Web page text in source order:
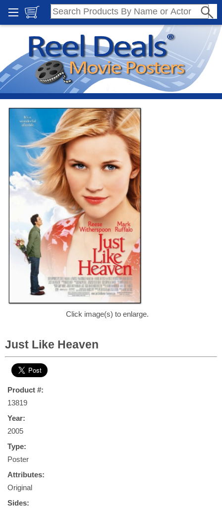
Click image(s) to enlarge.
Just Like Heaven
Product #:
13819
Year:
2005
Type:
Poster
Attributes:
Original
Sides: